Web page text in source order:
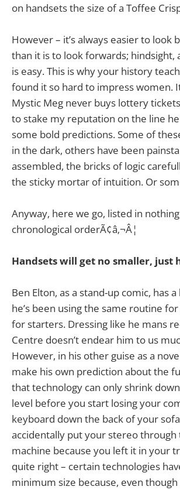
on handsets the size of a Toffee
However – it’s always easier to look
than it is to look forwards; hindsight,
is easy. This is why your history
found it so hard to impress women.
Mystic Meg never buys lottery
to stake my reputation on the line
some bold predictions. Some of
in the dark, others have been
assembled, the bricks of logic
the sticky mortar of intuition. Or
Anyway, here we go, listed in
chronological orderÃ¢â‚¬Â¦
Handsets will get no smaller, just
Ben Elton, as a stand-up comic, has
he’s been using the same routine
for starters. Dressing like he mans
Centre doesn’t endear him to us
However, in his other guise as a
make his own prediction about the
that technology can only shrink
level before you start losing your
keyboard down the back of your
accidentally put your stereo through
machine because you left it in your
quite right – certain technologies
minimum size because, even